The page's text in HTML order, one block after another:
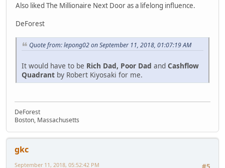
Also liked The Millionaire Next Door as a lifelong influence.
DeForest
Quote from: lepong02 on September 11, 2018, 01:07:19 AM
It would have to be Rich Dad, Poor Dad and Cashflow
Quadrant by Robert Kiyosaki for me.
DeForest
Boston, Massachusetts
gkc
September 11, 2018, 05:52:42 PM